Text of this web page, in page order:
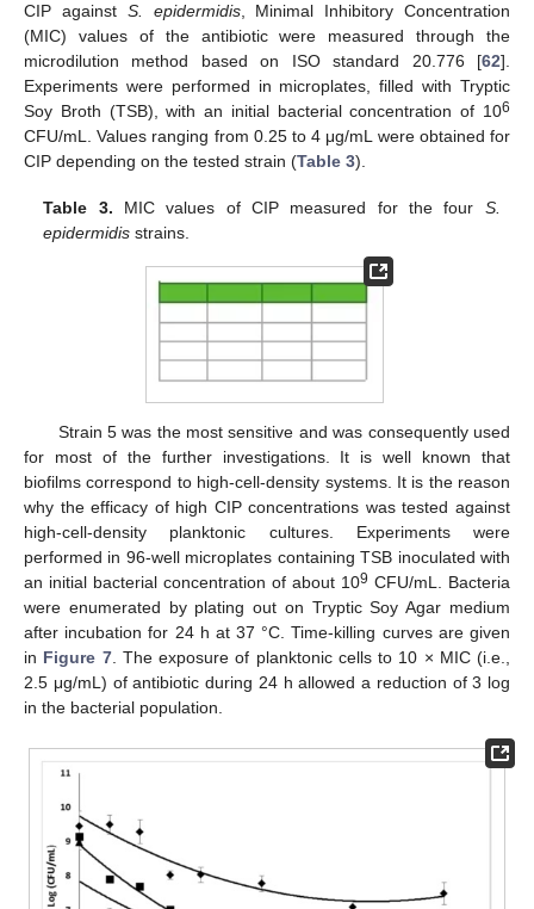
CIP against S. epidermidis, Minimal Inhibitory Concentration
(MIC) values of the antibiotic were measured through the
microdilution method based on ISO standard 20.776 [62].
Experiments were performed in microplates, filled with Tryptic
Soy Broth (TSB), with an initial bacterial concentration of 106
CFU/mL. Values ranging from 0.25 to 4 μg/mL were obtained for
CIP depending on the tested strain (Table 3).
Table 3. MIC values of CIP measured for the four S.
epidermidis strains.
Strain 5 was the most sensitive and was consequently used
for most of the further investigations. It is well known that
biofilms correspond to high-cell-density systems. It is the reason
why the efficacy of high CIP concentrations was tested against
high-cell-density planktonic cultures. Experiments were
performed in 96-well microplates containing TSB inoculated with
an initial bacterial concentration of about 109 CFU/mL. Bacteria
were enumerated by plating out on Tryptic Soy Agar medium
after incubation for 24 h at 37 °C. Time-killing curves are given
in Figure 7. The exposure of planktonic cells to 10 × MIC (i.e.,
2.5 μg/mL) of antibiotic during 24 h allowed a reduction of 3 log
in the bacterial population.